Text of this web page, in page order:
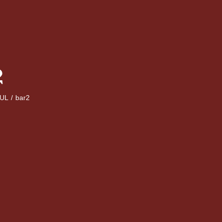
/ bar2